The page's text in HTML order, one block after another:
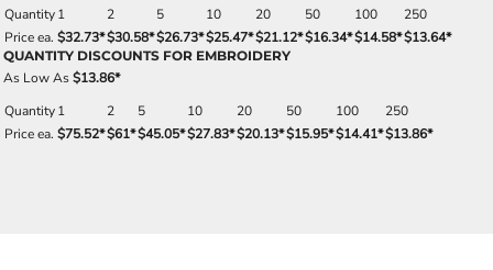
Quantity1 2 5 10 20 50 100
250
Price ea. $32.73*$30.58*$26.73*$25.47*$21.12*$16.34*$14.58*$13.64*
QUANTITY DISCOUNTS FOR EMBROIDERY
As Low As$13.86*
Quantity1 2 5 10 20 50 100
250
Price ea. $75.52*$61*$45.05*$27.83*$20.13*$15.95*$14.41*$13.86*